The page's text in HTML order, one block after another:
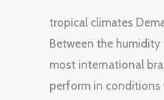
tropical climates
Between the
most international
perform in conditions